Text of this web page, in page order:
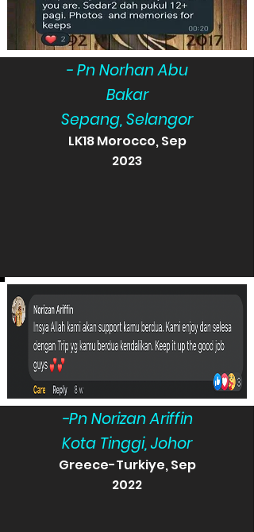
- Pn Norhan Abu
Bakar
Sepang, Selangor
LK18 Morocco, Sep
2023
-Pn Norizan Ariffin
Kota Tinggi, Johor
Greece-Turkiye, Sep
2022